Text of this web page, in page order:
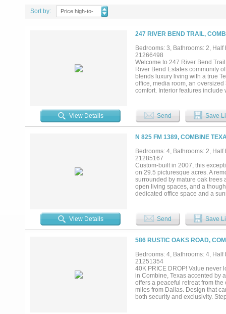
Sort by:
Price high-to-
247 RIVER BEND TRAIL,
Bedrooms: 3, Bathrooms: 2,
21266498
Welcome to 247 River Bend
River Bend Estates community
blends luxury living with a true
office, media room, an
comfort. Interior features
features a storm cellar step
functional horse and livestock-
and natural beauty. Wildlife
your home! New cross fencing
now includes 3 attached stalls,
insulated with electric and RV
creek runs in the front of the
trailer accessibility, and the
or a private guest retreat! Only 1
View Details Send Save
N 825 FM 1389, COMBINE
Bedrooms: 4, Bathrooms: 2,
21285167
Custom-built in 2007, this
on 29.5 picturesque acres. A
surrounded by mature oak trees
open living spaces, and a
dedicated office space and a
durable metal roof was
fencing and lined with trees
by easy-to-maintain
dedicated storm shelter
wide access to an impressive
climate-controlled reception
equipment. Designed with
at both entrances. Experience
reach of Dallas....
View Details Send Save
586 RUSTIC OAKS ROAD,
Bedrooms: 4, Bathrooms: 4,
21251354
40K PRICE DROP! Value never
in Combine, Texas accented by
offers a peaceful retreat from
miles from Dallas. Design that
both security and exclusivity.